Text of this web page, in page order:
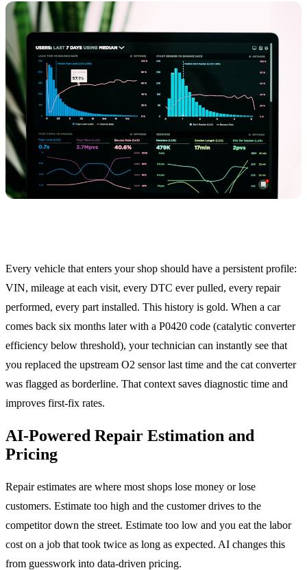
Every vehicle that enters your shop should have a persistent profile:
VIN, mileage at each visit, every DTC ever pulled, every repair
performed, every part installed. This history is gold. When a car
comes back six months later with a P0420 code (catalytic converter
efficiency below threshold), your technician can instantly see that
you replaced the upstream O2 sensor last time and the cat converter
was flagged as borderline. That context saves diagnostic time and
improves first-fix rates.
AI-Powered Repair Estimation and
Pricing
Repair estimates are where most shops lose money or lose
customers. Estimate too high and the customer drives to the
competitor down the street. Estimate too low and you eat the labor
cost on a job that took twice as long as expected. AI changes this
from guesswork into data-driven pricing.